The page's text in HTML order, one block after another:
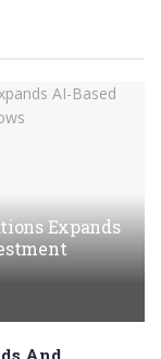
Expands